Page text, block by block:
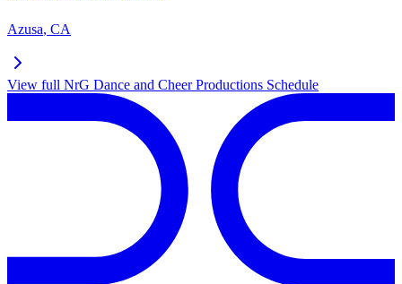
Azusa, CA
View full NrG Dance and Cheer Productions Schedule